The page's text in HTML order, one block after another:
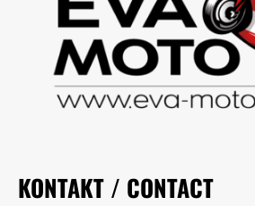
KONTAKT / CONTACT